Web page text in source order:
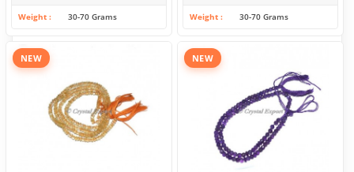
Weight 30-70 Grams Weight 30-70 Grams
NEW NEW